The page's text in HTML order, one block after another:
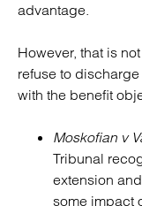
advantage.
However, that is
refuse to
with the benefit
Moskofian v
Tribunal
extension
some impact